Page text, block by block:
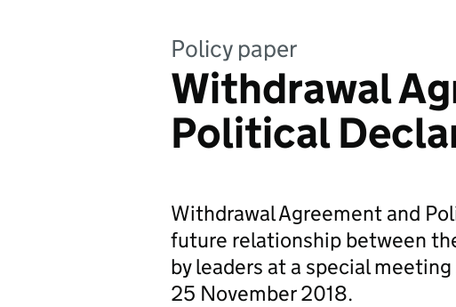
Policy paper
Withdrawal
Political
Withdrawal Agreement and
future relationship between
by leaders at a special
25 November 2018.